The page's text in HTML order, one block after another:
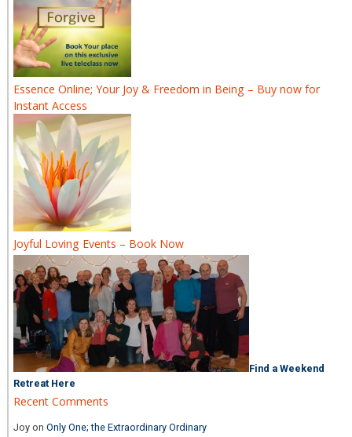
Essence Online; Your Joy & Freedom in Being – Buy now for
Instant Access
Joyful Loving Events – Book Now
Find a Weekend
Retreat Here
Recent Comments
Joy onOnly One; the Extraordinary Ordinary